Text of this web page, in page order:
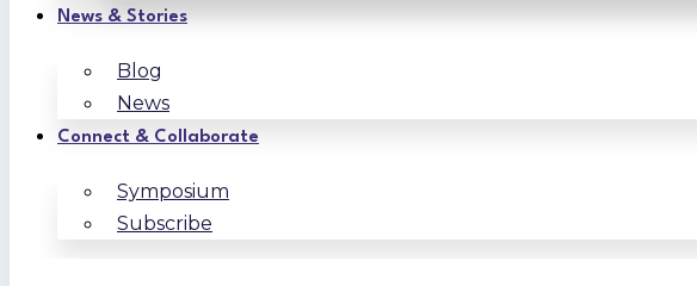
News & Stories
Blog
News
Connect & Collaborate
Symposium
Subscribe